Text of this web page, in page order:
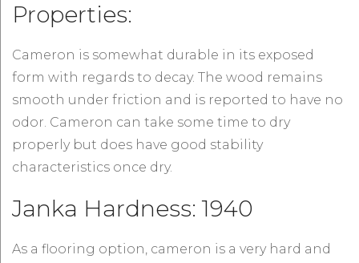
Properties:
Cameron is somewhat durable in its exposed
form with regards to decay. The wood remains
smooth under friction and is reported to have no
odor. Cameron can take some time to dry
properly but does have good stability
characteristics once dry.
Janka Hardness: 1940
As a flooring option, cameron is a very hard and